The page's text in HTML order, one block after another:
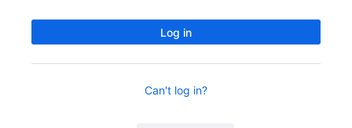
Log in
Can't log in?